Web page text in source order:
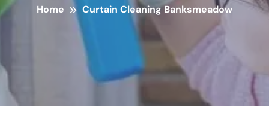
Home Curtain Cleaning Banksmeadow